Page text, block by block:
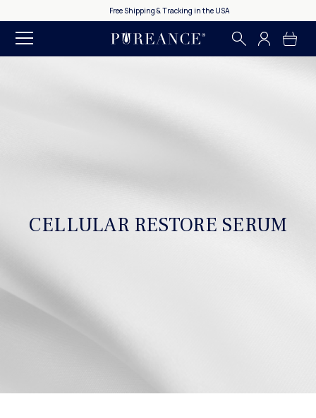
Free Shipping & Tracking in the USA
CELLULAR RESTORE SERUM